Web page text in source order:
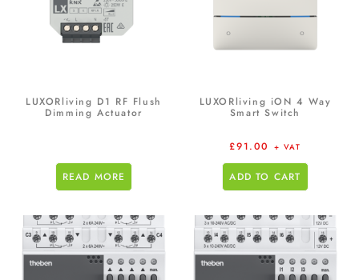
LUXORliving D1 RF Flush
Dimming Actuator
READ MORE
LUXORliving iON 4 Way
Smart Switch
£91.00 + VAT
ADD TO CART